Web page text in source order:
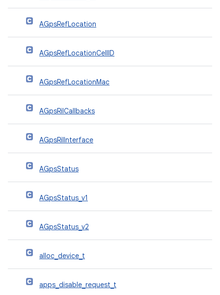
AGpsRefLocation
AGpsRefLocationCellID
AGpsRefLocationMac
AGpsRilCallbacks
AGpsRilInterface
AGpsStatus
AGpsStatus_v1
AGpsStatus_v2
alloc_device_t
apps_disable_request_t